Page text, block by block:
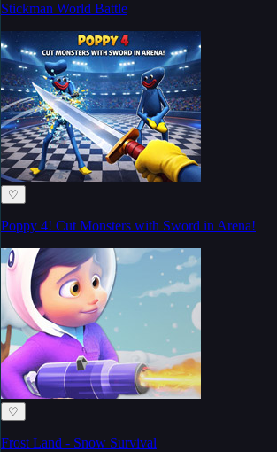
Stickman World Battle
♡
Poppy 4! Cut Monsters with Sword in Arena!
♡
Frost Land - Snow Survival